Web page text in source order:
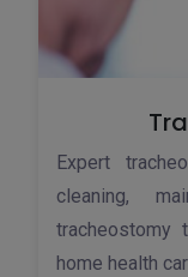
Expert
cleaning,
tracheostomy
home health